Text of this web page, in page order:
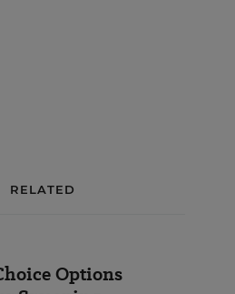
RELATED
Options